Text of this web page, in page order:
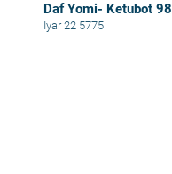
Daf Yomi- Ketubot 98
Iyar 22 5775